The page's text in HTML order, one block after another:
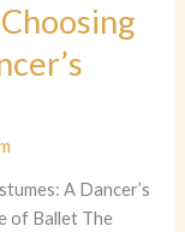
A Dancer’s
of Ballet The